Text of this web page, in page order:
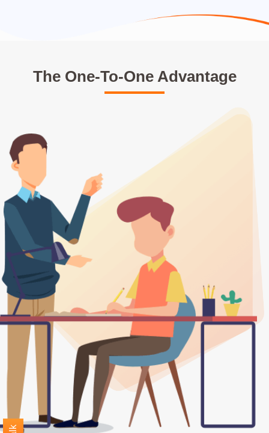
The One-To-One Advantage